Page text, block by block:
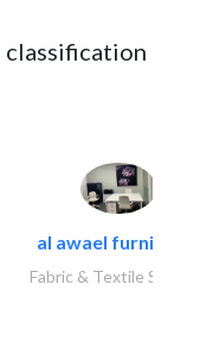
classification
al awael furniture..
Fabric & Textile